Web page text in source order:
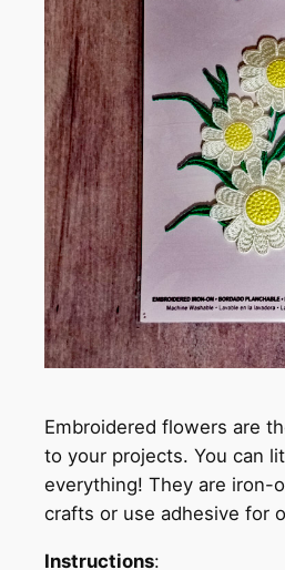
Embroidered flowers are
to your projects. You can
everything! They are iron-
crafts or use adhesive for
Instructions: